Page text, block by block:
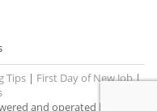
Tips | First Day of New Job|
and operated by: